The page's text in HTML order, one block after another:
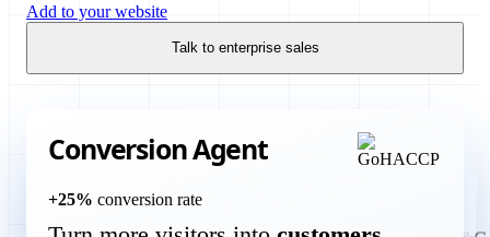
Add to your website
Talk to enterprise sales
Conversion Agent
+25% conversion rate
Translation Agent